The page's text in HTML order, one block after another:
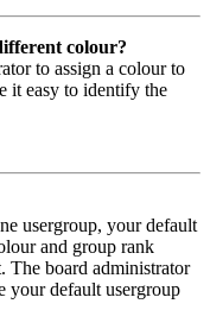
colour?
to assign a colour to
it easy to identify the
usergroup, your default
and group rank
The board administrator
your default usergroup